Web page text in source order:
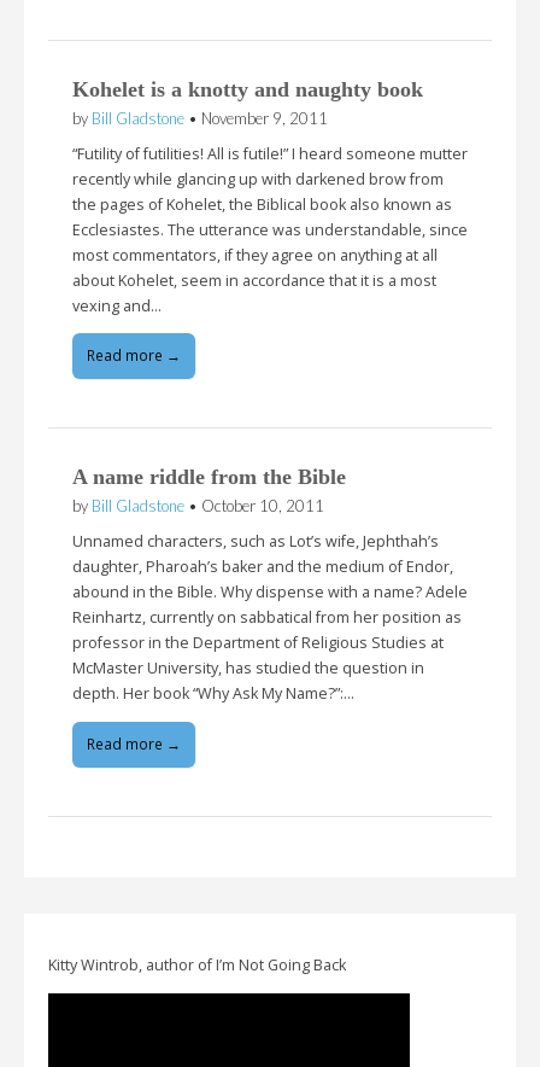
Kohelet is a knotty and naughty book
by Bill Gladstone • November 9, 2011
“Futility of futilities! All is futile!” I heard someone mutter
recently while glancing up with darkened brow from
the pages of Kohelet, the Biblical book also known as
Ecclesiastes. The utterance was understandable, since
most commentators, if they agree on anything at all
about Kohelet, seem in accordance that it is a most
vexing and…
Read more →
A name riddle from the Bible
by Bill Gladstone • October 10, 2011
Unnamed characters, such as Lot’s wife, Jephthah’s
daughter, Pharoah’s baker and the medium of Endor,
abound in the Bible. Why dispense with a name? Adele
Reinhartz, currently on sabbatical from her position as
professor in the Department of Religious Studies at
McMaster University, has studied the question in
depth. Her book “Why Ask My Name?”:…
Read more →
Kitty Wintrob, author of I’m Not Going Back